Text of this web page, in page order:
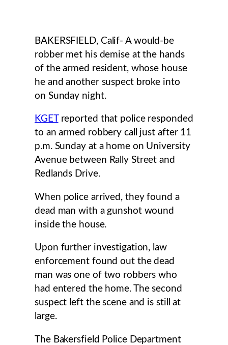
BAKERSFIELD, Calif- A would-be
robber met his demise at the hands
of the armed resident, whose house
he and another suspect broke into
on Sunday night.
KGETreported that police responded
to an armed robbery call just after 11
p.m. Sunday at a home on University
Avenue between Rally Street and
Redlands Drive.
When police arrived, they found a
dead man with a gunshot wound
inside the house.
Upon further investigation, law
enforcement found out the dead
man was one of two robbers who
had entered the home. The second
suspect left the scene and is still at
large.
The Bakersfield Police Department